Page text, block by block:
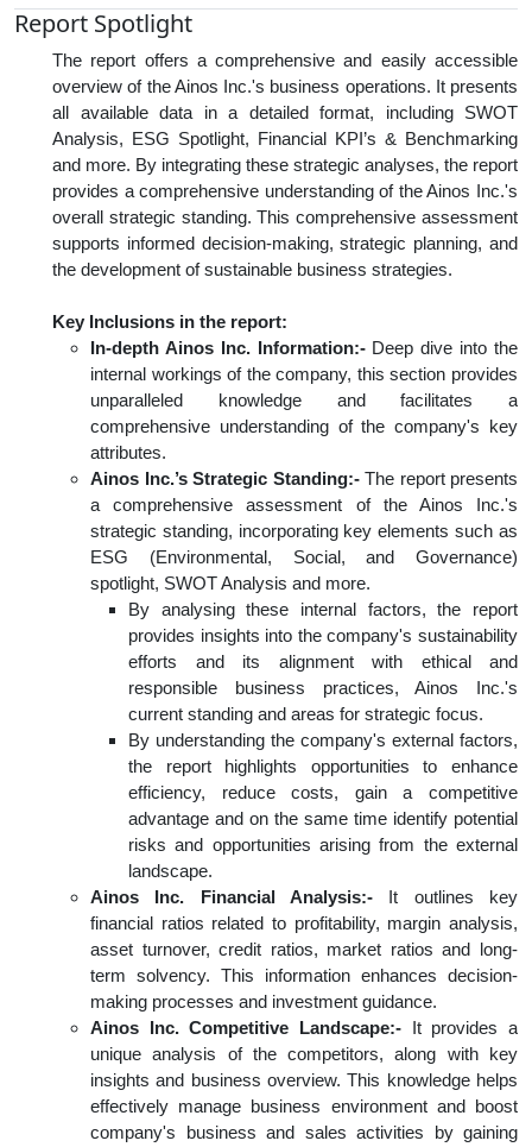
Report Spotlight
The report offers a comprehensive and easily accessible
overview of the Ainos Inc.'s business operations. It presents
all available data in a detailed format, including SWOT
Analysis, ESG Spotlight, Financial KPI’s & Benchmarking
and more. By integrating these strategic analyses, the report
provides a comprehensive understanding of the Ainos Inc.'s
overall strategic standing. This comprehensive assessment
supports informed decision-making, strategic planning, and
the development of sustainable business strategies.
Key Inclusions in the report:
In-depth Ainos Inc. Information:-Deep dive into the
internal workings of the company, this section provides
unparalleled knowledge and facilitates a
comprehensive understanding of the company's key
attributes.
Ainos Inc.’s Strategic Standing:-The report presents
a comprehensive assessment of the Ainos Inc.'s
strategic standing, incorporating key elements such as
ESG (Environmental, Social, and Governance)
spotlight, SWOT Analysis and more.
By analysing these internal factors, the report
provides insights into the company's sustainability
efforts and its alignment with ethical and
responsible business practices, Ainos Inc.'s
current standing and areas for strategic focus.
By understanding the company's external factors,
the report highlights opportunities to enhance
efficiency, reduce costs, gain a competitive
advantage and on the same time identify potential
risks and opportunities arising from the external
landscape.
Ainos Inc. Financial Analysis:- It outlines key
financial ratios related to profitability, margin analysis,
asset turnover, credit ratios, market ratios and long-
term solvency. This information enhances decision-
making processes and investment guidance.
Ainos Inc. Competitive Landscape:- It provides a
unique analysis of the competitors, along with key
insights and business overview. This knowledge helps
effectively manage business environment and boost
company's business and sales activities by gaining